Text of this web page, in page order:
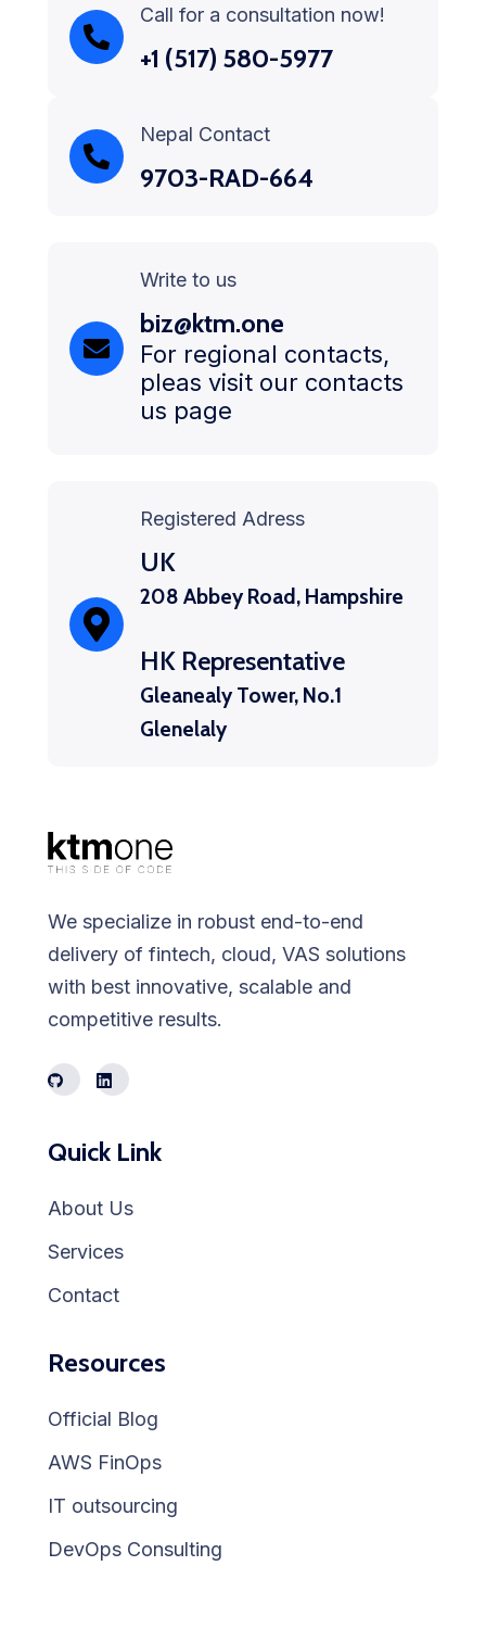
Call for a consultation now!
+1 (517) 580-5977
Nepal Contact
9703-RAD-664
Write to us
biz@ktm.one
For regional contacts,
pleas visit our contacts
us page
Registered Adress
UK
208 Abbey Road, Hampshire
HK Representative
Gleanealy Tower, No.1
Glenelaly
We specialize in robust end-to-end
delivery of fintech, cloud, VAS solutions
with best innovative, scalable and
competitive results.
Quick Link
About Us
Services
Contact
Resources
Official Blog
AWS FinOps
IT outsourcing
DevOps Consulting